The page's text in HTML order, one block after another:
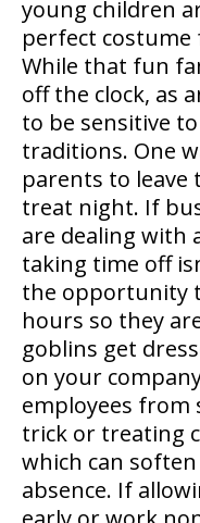
young children
perfect
While that fun
off the clock, as
to be sensitive
traditions. One
parents to leave
treat night. If
are dealing with
taking time off
the opportunity
hours so they
goblins get
on your
employees from
trick or treating
which can
absence. If